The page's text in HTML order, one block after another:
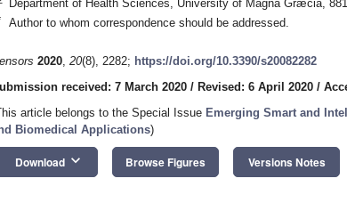
Department of Health Sciences, University of Magna Græcia,
Author to whom correspondence should be addressed.
2020, 20(8), 2282; https://doi.org/10.3390/s20082282
received: 7 March 2020 / Revised: 6 April 2020 /
article belongs to the Special Issue Emerging Smart and
Biomedical Applications)
Download keyboard_arrow_down Browse Figures Versions Notes